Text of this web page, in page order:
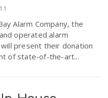
Alarm Company, the
operated alarm
present their donation
of state-of-the-art...